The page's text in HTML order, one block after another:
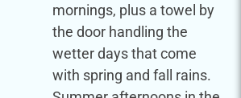
mornings, plus a towel by
the door handling the
wetter days that come
with spring and fall rains.